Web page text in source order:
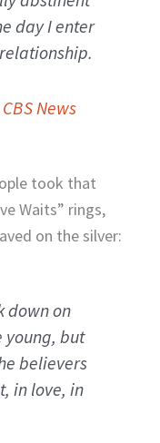
day I enter
News
took that
Waits” rings,
on the silver:
down on
young, but
believers
in love, in